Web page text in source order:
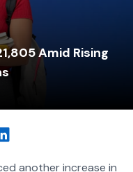
Amid Rising
another increase in